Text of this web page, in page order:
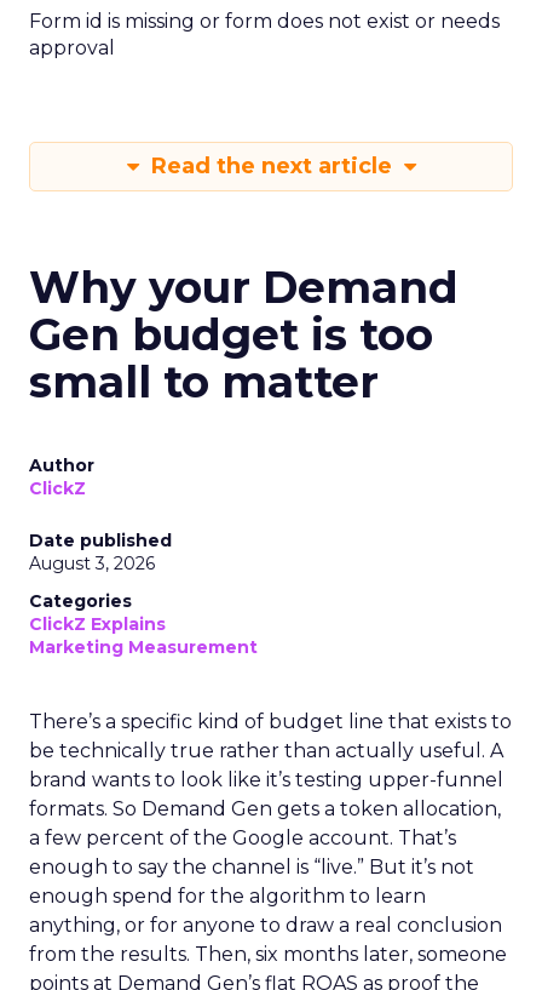
Form id is missing or form does not exist or needs
approval
Read the next article
Why your Demand
Gen budget is too
small to matter
Author
ClickZ
Date published
August 3, 2026
Categories
ClickZ Explains
Marketing Measurement
There’s a specific kind of budget line that exists to
be technically true rather than actually useful. A
brand wants to look like it’s testing upper-funnel
formats. So Demand Gen gets a token allocation,
a few percent of the Google account. That’s
enough to say the channel is “live.” But it’s not
enough spend for the algorithm to learn
anything, or for anyone to draw a real conclusion
from the results. Then, six months later, someone
points at Demand Gen’s flat ROAS as proof the